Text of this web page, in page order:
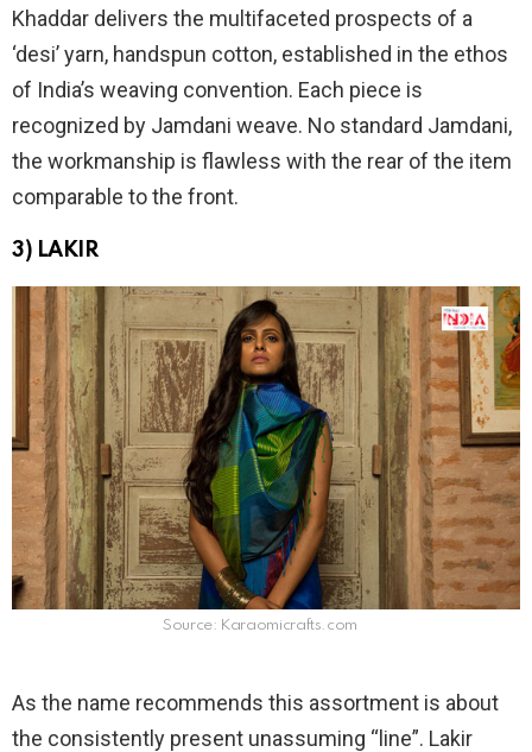
Khaddar delivers the multifaceted prospects of a
‘desi’ yarn, handspun cotton, established in the ethos
of India’s weaving convention. Each piece is
recognized by Jamdani weave. No standard Jamdani,
the workmanship is flawless with the rear of the item
comparable to the front.
3) LAKIR
Source: Karaomicrafts.com
As the name recommends this assortment is about
the consistently present unassuming “line”. Lakir